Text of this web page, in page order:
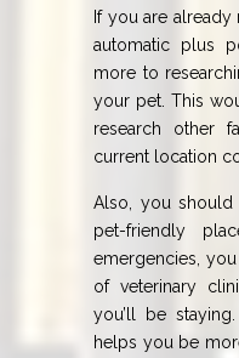
If you are already
automatic plus
more to
your pet. This
research other
current location
Also, you should
pet-friendly
emergencies,
of veterinary
you’ll be
helps you be